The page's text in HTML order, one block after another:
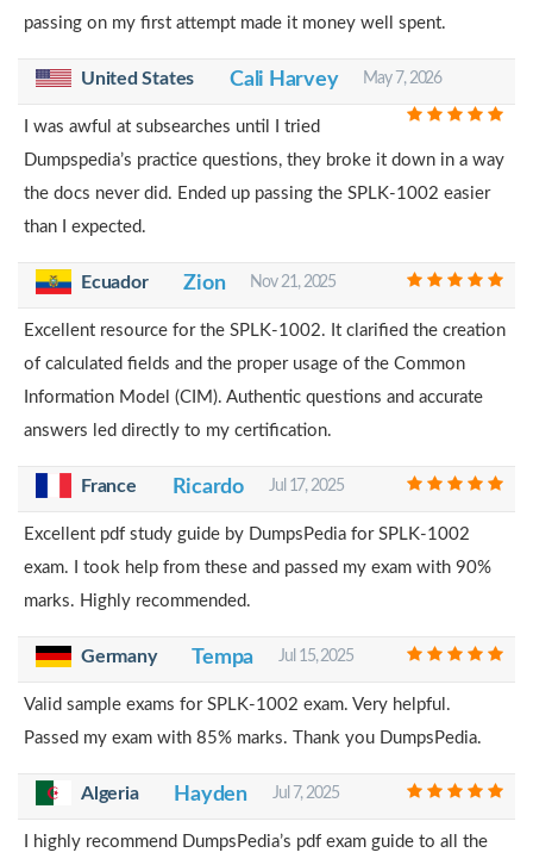
passing on my first attempt made it money well spent.
United States Cali Harvey May 7, 2026
I was awful at subsearches until I tried
Dumpspedia’s practice questions, they broke it down in a way
the docs never did. Ended up passing the SPLK-1002 easier
than I expected.
Ecuador Zion Nov 21, 2025
Excellent resource for the SPLK-1002. It clarified the creation
of calculated fields and the proper usage of the Common
Information Model (CIM). Authentic questions and accurate
answers led directly to my certification.
France Ricardo Jul 17, 2025
Excellent pdf study guide by DumpsPedia for SPLK-1002
exam. I took help from these and passed my exam with 90%
marks. Highly recommended.
Germany Tempa Jul 15, 2025
Valid sample exams for SPLK-1002 exam. Very helpful.
Passed my exam with 85% marks. Thank you DumpsPedia.
Algeria Hayden Jul 7, 2025
I highly recommend DumpsPedia’s pdf exam guide to all the